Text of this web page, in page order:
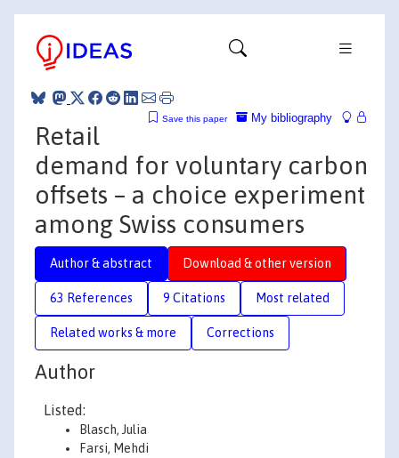
My bibliography
Save this paper
Retail
demand for voluntary carbon
offsets – a choice experiment
among Swiss consumers
Author & abstract Download & other version
63 References 9 Citations Most related
Related works & more Corrections
Author
Listed:
Blasch, Julia
Farsi, Mehdi